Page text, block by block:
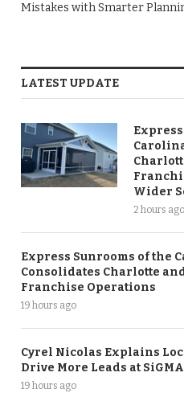
Mistakes with Smarter
LATEST UPDATE
Wider
2 hours ago
Express Sunrooms of the
Consolidates Charlotte
Franchise Operations
19 hours ago
Cyrel Nicolas Explains
Drive More Leads at
19 hours ago